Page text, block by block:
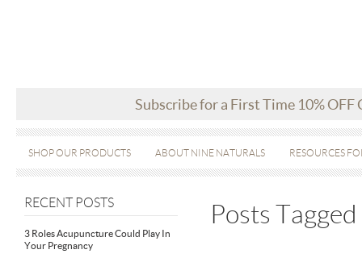
Subscribe for a First Time 10% OFF
SHOP OUR PRODUCTS ABOUT NINE NATURALS RESOURCES
RECENT POSTS
3 Roles Acupuncture Could Play In
Your Pregnancy
Posts